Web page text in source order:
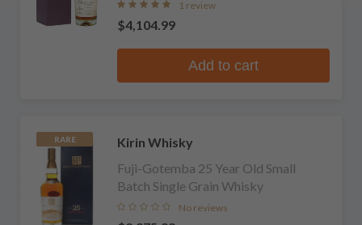
1 review
$4,104.99
Add to cart
RARE
Kirin Whisky
Fuji-Gotemba 25 Year Old Small
Batch Single Grain Whisky
No reviews